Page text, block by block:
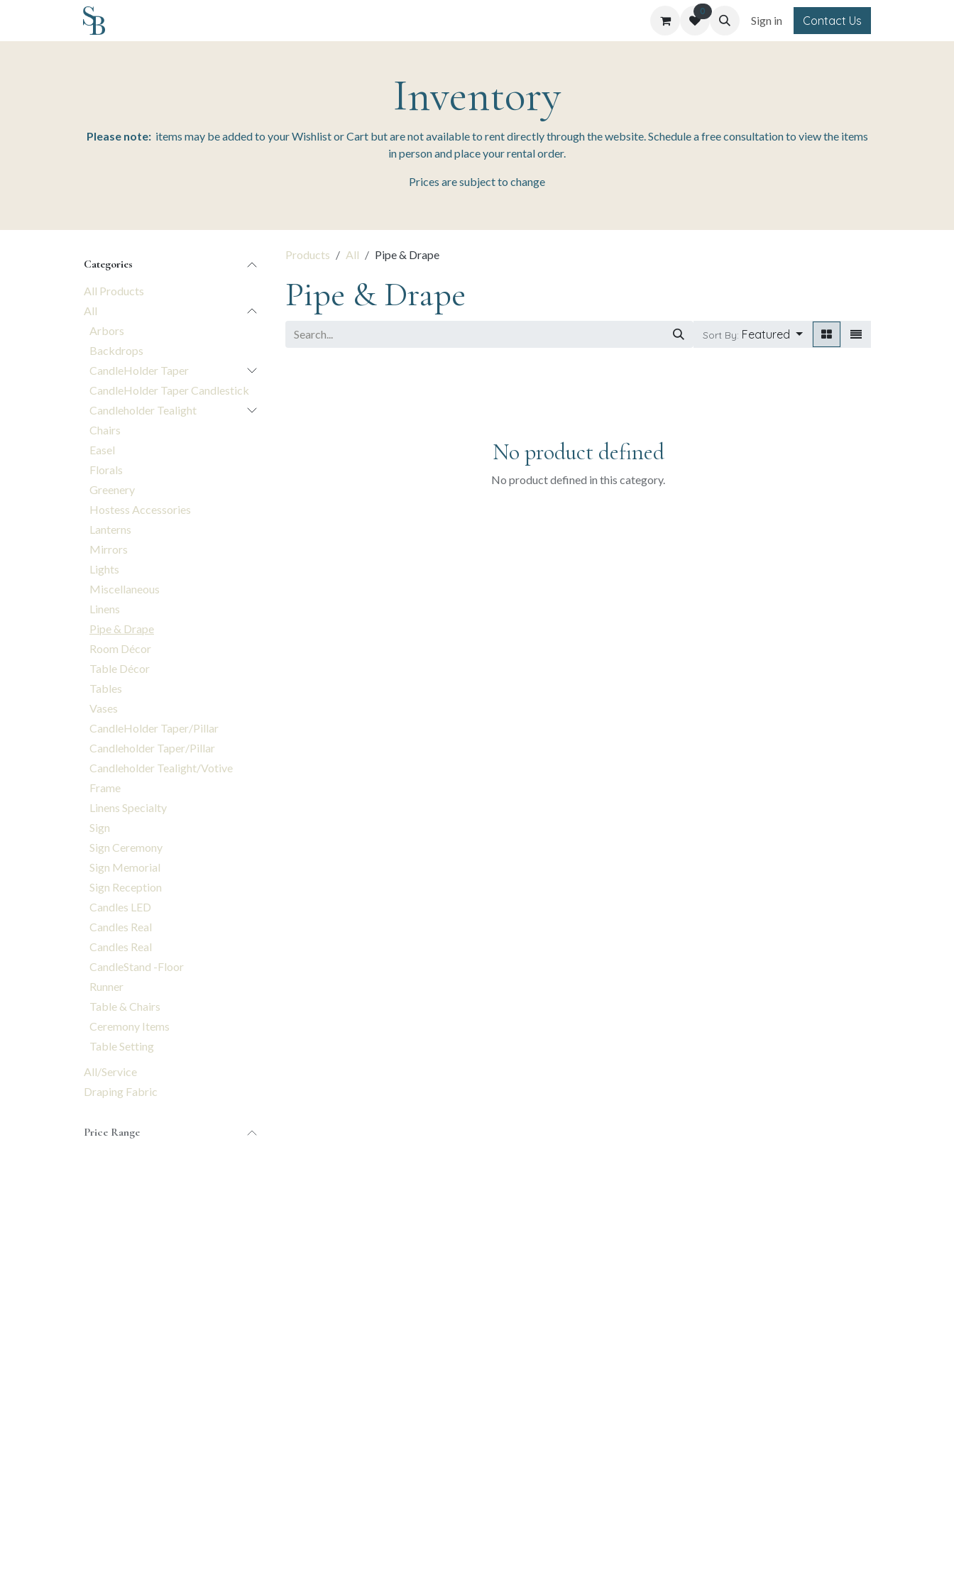
0
Sign in Contact Us
Inventory
Please note: items may be added to your Wishlist or Cart but are not available to rent directly through the website. Schedule a free consultation to view the items
in person and place your rental order.
Prices are subject to change
Categories
All Products
All
Arbors
Backdrops
CandleHolder Taper
CandleHolder Taper Candlestick
Candleholder Tealight
Chairs
Easel
Florals
Greenery
Hostess Accessories
Lanterns
Mirrors
Lights
Miscellaneous
Linens
Pipe & Drape
Room Décor
Table Décor
Tables
Vases
CandleHolder Taper/Pillar
Candleholder Taper/Pillar
Candleholder Tealight/Votive
Frame
Linens Specialty
Sign
Sign Ceremony
Sign Memorial
Sign Reception
Candles LED
Candles Real
Candles Real
CandleStand -Floor
Runner
Table & Chairs
Ceremony Items
Table Setting
All/Service
Draping Fabric
Price Range
Products All Pipe & Drape
Pipe & Drape
Sort By: Featured
No product defined
No product defined in this category.